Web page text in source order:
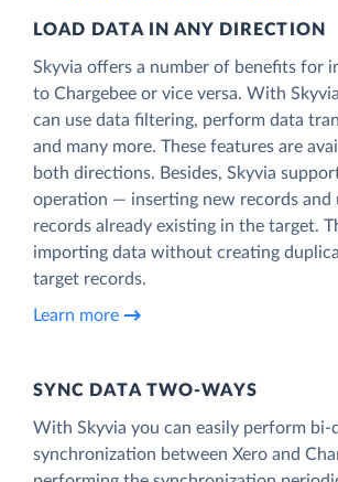
LOAD DATA IN ANY DIRECTION
Skyvia offers a number of benefits for
to Chargebee or vice versa. With
can use data filtering, perform data
and many more. These features are
both directions. Besides, Skyvia
operation — inserting new records and
records already existing in the target.
importing data without creating
target records.
Learn more
SYNC DATA TWO-WAYS
With Skyvia you can easily perform bi-
synchronization between Xero and